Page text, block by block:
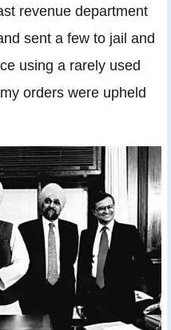
revenue department
sent a few to jail and
using a rarely used
orders were upheld